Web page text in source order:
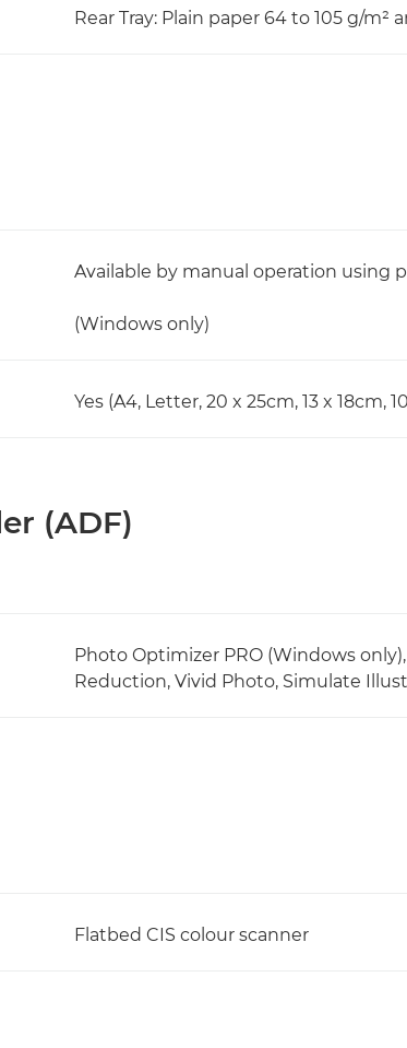
Rear Tray: Plain paper 64 to 105 g/
Available by manual operation using
(Windows only)
Yes (A4, Letter, 20 x 25cm, 13 x 18cm,
(ADF)
Photo Optimizer PRO (Windows
Reduction, Vivid Photo, Simulate
Flatbed CIS colour scanner